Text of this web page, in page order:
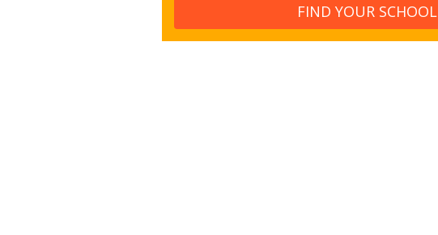
FIND YOUR SCHOOL